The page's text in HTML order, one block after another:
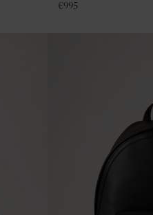
€995